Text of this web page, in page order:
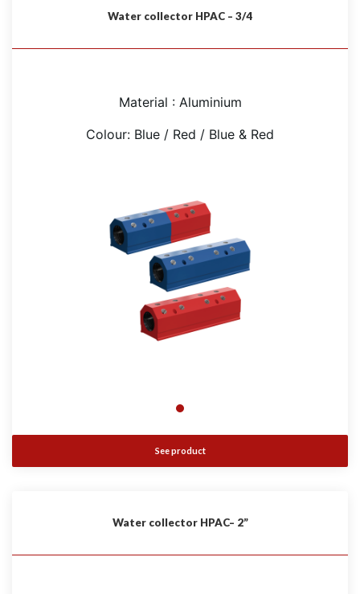
Water collector HPAC – 3/4
Material : Aluminium
Colour: Blue / Red / Blue & Red
See product
Water collector HPAC– 2”